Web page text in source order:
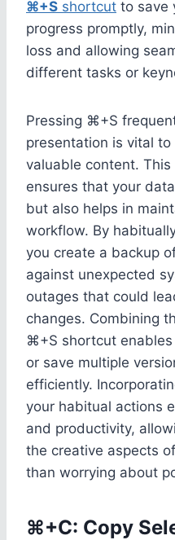
⌘+S shortcut to save
progress promptly,
loss and allowing
different tasks or
Pressing ⌘+S
presentation is vital
valuable content.
ensures that your
but also helps in
workflow. By
you create a backup
against unexpected
outages that could
changes. Combining
⌘+S shortcut
or save multiple
efficiently.
your habitual actions
and productivity,
the creative aspects
than worrying about
⌘+C: Copy